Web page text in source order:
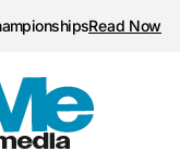
Read Now